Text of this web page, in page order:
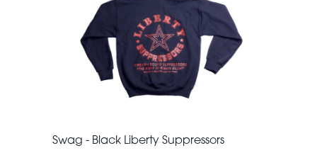
Swag - Black Liberty Suppressors